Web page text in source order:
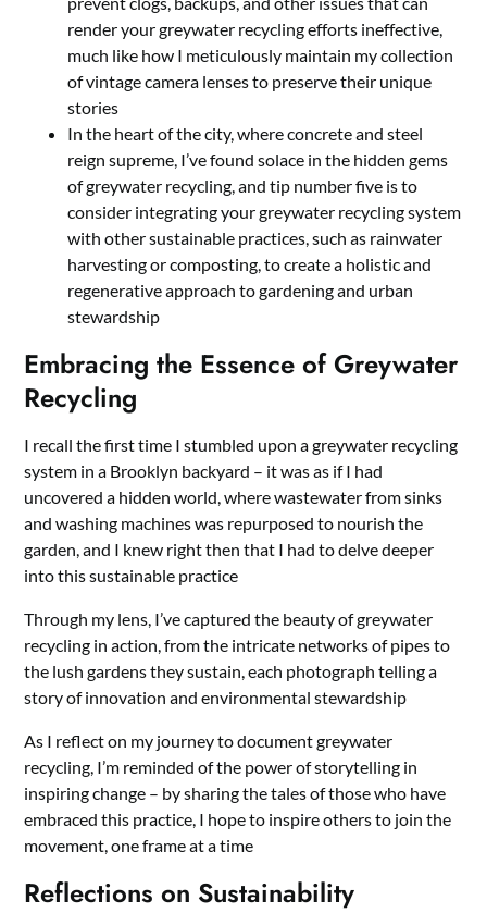
render your greywater recycling efforts ineffective,
much like how I meticulously maintain my collection
of vintage camera lenses to preserve their unique
stories
In the heart of the city, where concrete and steel
reign supreme, I’ve found solace in the hidden gems
of greywater recycling, and tip number five is to
consider integrating your greywater recycling system
with other sustainable practices, such as rainwater
harvesting or composting, to create a holistic and
regenerative approach to gardening and urban
stewardship
Embracing the Essence of Greywater
Recycling
I recall the first time I stumbled upon a greywater recycling
system in a Brooklyn backyard – it was as if I had
uncovered a hidden world, where wastewater from sinks
and washing machines was repurposed to nourish the
garden, and I knew right then that I had to delve deeper
into this sustainable practice
Through my lens, I’ve captured the beauty of greywater
recycling in action, from the intricate networks of pipes to
the lush gardens they sustain, each photograph telling a
story of innovation and environmental stewardship
As I reflect on my journey to document greywater
recycling, I’m reminded of the power of storytelling in
inspiring change – by sharing the tales of those who have
embraced this practice, I hope to inspire others to join the
movement, one frame at a time
Reflections on Sustainability